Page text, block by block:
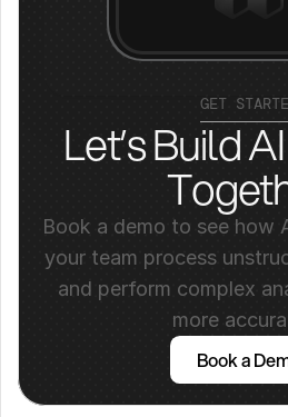
GET
Let’s Build
Book a demo to see how
your team process
and perform complex
more
Book a